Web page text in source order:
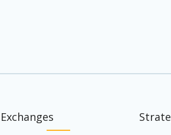
Exchanges